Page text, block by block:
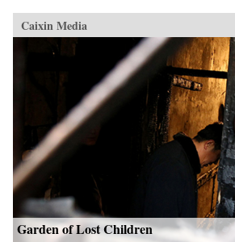
Caixin Media
Garden of Lost Children